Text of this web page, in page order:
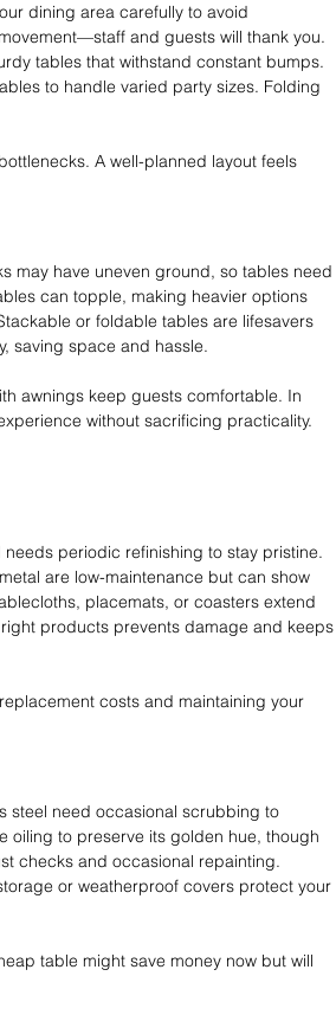
dining area carefully to avoid
and guests will thank you.
tables that withstand constant bumps.
to handle varied party sizes. Folding
A well-planned layout feels
may have uneven ground, so tables need
can topple, making heavier options
or foldable tables are lifesavers
saving space and hassle.
awnings keep guests comfortable. In
without sacrificing practicality.
needs periodic refinishing to stay pristine.
are low-maintenance but can show
placemats, or coasters extend
products prevents damage and keeps
costs and maintaining your
steel need occasional scrubbing to
oiling to preserve its golden hue, though
checks and occasional repainting.
or weatherproof covers protect your
table might save money now but will